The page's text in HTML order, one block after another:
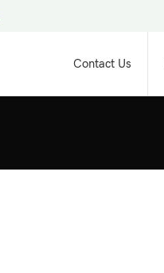
Contact Us